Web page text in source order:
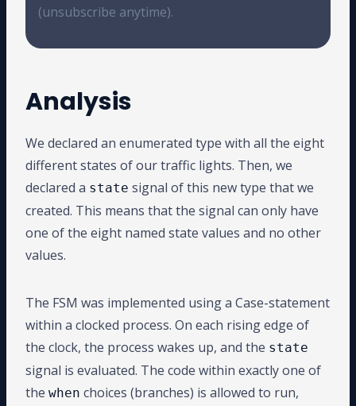
(unsubscribe anytime).
Analysis
We declared an enumerated type with all the eight
different states of our traffic lights. Then, we
declared a state signal of this new type that we
created. This means that the signal can only have
one of the eight named state values and no other
values.
The FSM was implemented using a Case-statement
within a clocked process. On each rising edge of
the clock, the process wakes up, and the state
signal is evaluated. The code within exactly one of
the when choices (branches) is allowed to run,